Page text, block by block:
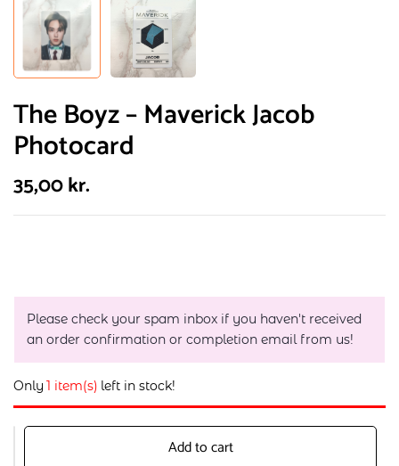
The Boyz – Maverick Jacob
Photocard
35,00kr.
Please check your spam inbox if you haven't received
an order confirmation or completion email from us!
Only 1 item(s) left in stock!
Add to cart